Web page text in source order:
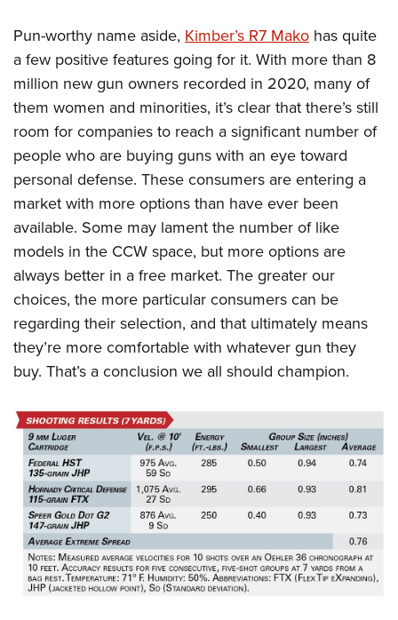
Pun-worthy name aside, Kimber’s R7 Mako has quite
a few positive features going for it. With more than 8
million new gun owners recorded in 2020, many of
them women and minorities, it’s clear that there’s still
room for companies to reach a significant number of
people who are buying guns with an eye toward
personal defense. These consumers are entering a
market with more options than have ever been
available. Some may lament the number of like
models in the CCW space, but more options are
always better in a free market. The greater our
choices, the more particular consumers can be
regarding their selection, and that ultimately means
they’re more comfortable with whatever gun they
buy. That’s a conclusion we all should champion.